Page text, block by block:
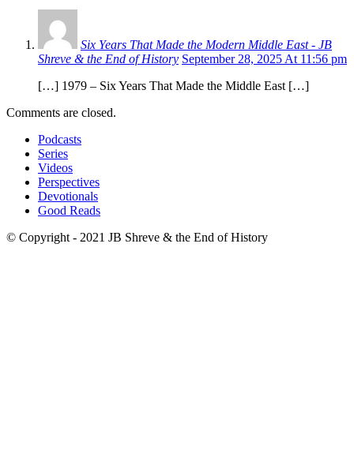
Six Years That Made the Modern Middle East - JB
Shreve & the End of History September 28, 2025 At 11:56 pm
[…] 1979 – Six Years That Made the Middle East […]
Comments are closed.
Podcasts
Series
Videos
Perspectives
Devotionals
Good Reads
© Copyright - 2021 JB Shreve & the End of History